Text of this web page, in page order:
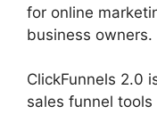
for online
business owners.
ClickFunnels 2.0
sales funnel